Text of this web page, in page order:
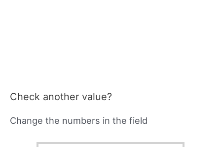
Check another value?
Change the numbers in the field